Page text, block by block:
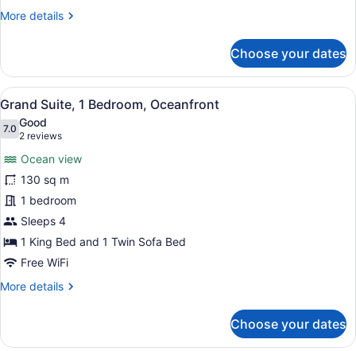
(Grande
More details
More
Penthouse,
3
Bedrooms
(Grande
Luxe)
Choose your dates
View
all
photos
Grand
Suite,
1
Bedroom,
Oceanfront
A balcony with a view of a beach
7
Grand Suite, 1 Bedroom, Oceanfront
7.07.0 out of 10
Good
2 reviews
(2
reviews)
Ocean view
130 sq m
1 bedroom
Sleeps 4
1 King Bed and 1 Twin Sofa Bed
Free WiFi
More details
More
Suite,
Choose your dates